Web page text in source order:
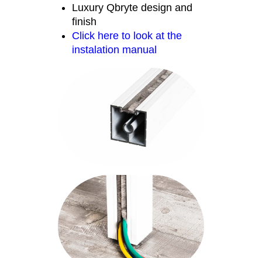
Luxury Qbryte design and
finish
Click here to look at the
instalation manual